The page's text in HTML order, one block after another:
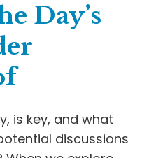
Day’s
is key, and what
discussions